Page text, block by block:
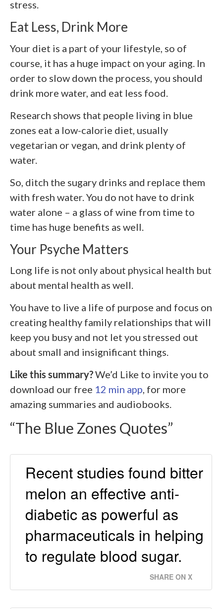
stress.
Eat Less, Drink More
Your diet is a part of your lifestyle, so of
course, it has a huge impact on your aging. In
order to slow down the process, you should
drink more water, and eat less food.
Research shows that people living in blue
zones eat a low-calorie diet, usually
vegetarian or vegan, and drink plenty of
water.
So, ditch the sugary drinks and replace them
with fresh water. You do not have to drink
water alone – a glass of wine from time to
time has huge benefits as well.
Your Psyche Matters
Long life is not only about physical health but
about mental health as well.
You have to live a life of purpose and focus on
creating healthy family relationships that will
keep you busy and not let you stressed out
about small and insignificant things.
Like this summary?We’d Like to invite you to
download our free 12 min app, for more
amazing summaries and audiobooks.
“The Blue Zones Quotes”
Recent studies found bitter
melon an effective anti-
diabetic as powerful as
pharmaceuticals in helping
to regulate blood sugar.
SHARE ON X